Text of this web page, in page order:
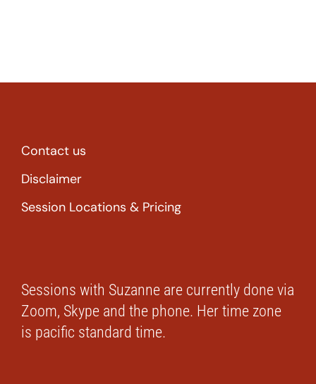
Contact us
Disclaimer
Session Locations & Pricing
Sessions with Suzanne are currently done via
Zoom, Skype and the phone. Her time zone
is pacific standard time.